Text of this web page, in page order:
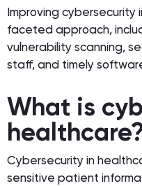
Improving cybersecurity
faceted approach,
vulnerability scanning,
staff, and timely
What is
Cybersecurity in
sensitive patient